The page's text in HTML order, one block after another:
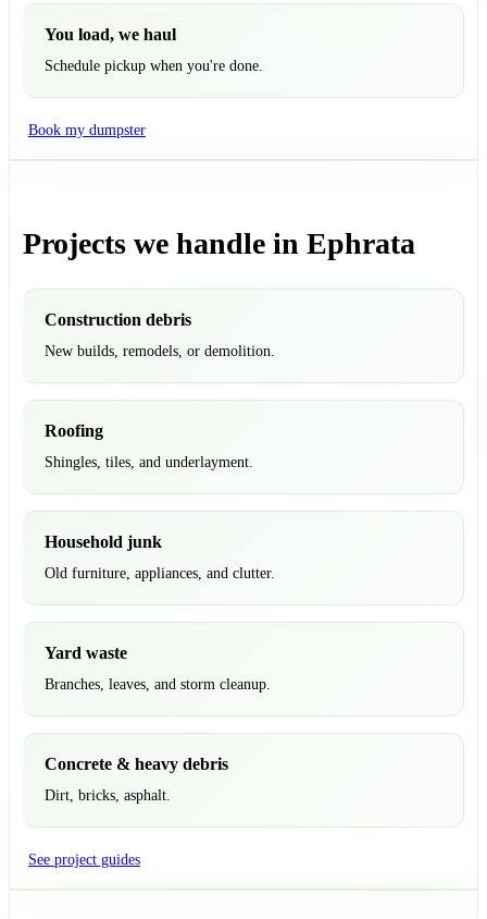
You load, we haul
Schedule pickup when you're done.
Book my dumpster
Projects we handle in Ephrata
Construction debris
New builds, remodels, or demolition.
Roofing
Shingles, tiles, and underlayment.
Household junk
Old furniture, appliances, and clutter.
Yard waste
Branches, leaves, and storm cleanup.
Concrete & heavy debris
Dirt, bricks, asphalt.
See project guides